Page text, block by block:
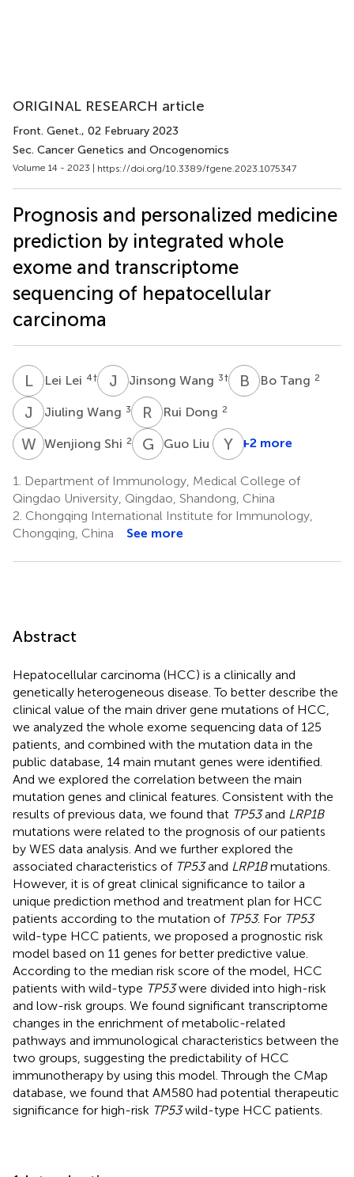
ORIGINAL RESEARCH article
Front. Genet., 02 February 2023
Sec. Cancer Genetics and Oncogenomics
Volume 14 - 2023 | https://doi.org/10.3389/fgene.2023.1075347
Prognosis and personalized medicine
prediction by integrated whole
exome and transcriptome
sequencing of hepatocellular
carcinoma
LL Lei Lei 4† J WJinsong Wang 3† B TBo Tang 2
J WJiuling Wang 3 R DRui Dong 2
WSWenjiong Shi 2 G LGuo Liu 5 Y W
+2 more
1.
Department of Immunology, Medical College of
Qingdao University, Qingdao, Shandong, China
2. Chongqing International Institute for Immunology,
Chongqing, China
See more
Abstract
Hepatocellular carcinoma (HCC) is a clinically and
genetically heterogeneous disease. To better describe the
clinical value of the main driver gene mutations of HCC,
we analyzed the whole exome sequencing data of 125
patients, and combined with the mutation data in the
public database, 14 main mutant genes were identified.
And we explored the correlation between the main
mutation genes and clinical features. Consistent with the
results of previous data, we found that TP53and LRP1B
mutations were related to the prognosis of our patients
by WES data analysis. And we further explored the
associated characteristics of TP53and LRP1Bmutations.
However, it is of great clinical significance to tailor a
unique prediction method and treatment plan for HCC
patients according to the mutation of TP53. For TP53
wild-type HCC patients, we proposed a prognostic risk
model based on 11 genes for better predictive value.
According to the median risk score of the model, HCC
patients with wild-type TP53were divided into high-risk
and low-risk groups. We found significant transcriptome
changes in the enrichment of metabolic-related
pathways and immunological characteristics between the
two groups, suggesting the predictability of HCC
immunotherapy by using this model. Through the CMap
database, we found that AM580 had potential therapeutic
significance for high-risk TP53wild-type HCC patients.